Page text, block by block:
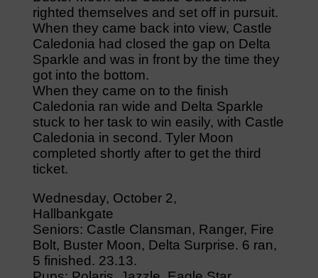
righted themselves and set off in pursuit.
When they came back into view, Castle
Caledonia had closed the gap on Delta
Sparkle and was in front by the time they
got into the bottom.
When they came on to the finish
Caledonia ran wide and Delta Sparkle
stuck to her task to win easily, with Castle
Caledonia in second. Tyler Moon
completed shortly after to get the third
ticket.
Wednesday, October 2,
Hallbankgate
Seniors: Castle Clansman, Ranger, Fire
Bolt, Buster Moon, Delta Surprise. 6 ran,
5 finished. 23.13.